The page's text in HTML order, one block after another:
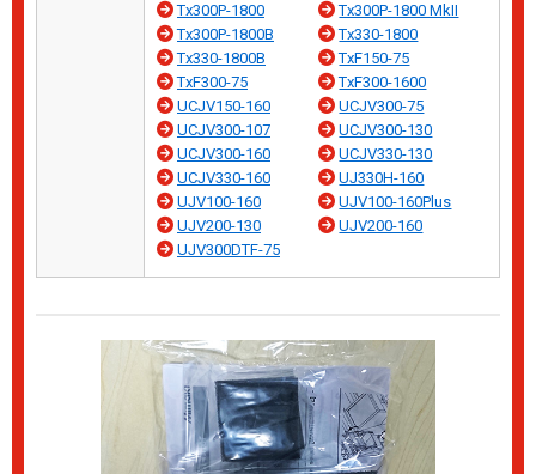
Tx300P-1800
Tx300P-1800 MkII
Tx300P-1800B
Tx330-1800
Tx330-1800B
TxF150-75
TxF300-75
TxF300-1600
UCJV150-160
UCJV300-75
UCJV300-107
UCJV300-130
UCJV300-160
UCJV330-130
UCJV330-160
UJ330H-160
UJV100-160
UJV100-160Plus
UJV200-130
UJV200-160
UJV300DTF-75